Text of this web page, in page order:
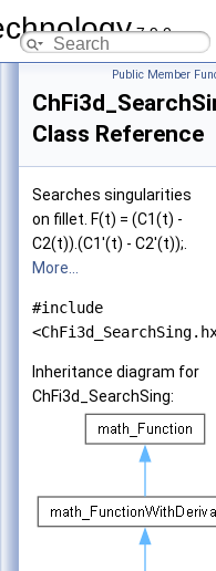
7.9.0
Public Member
Class Reference
Searches singularities
on fillet. F(t) = (C1(t) -
C2(t)).(C1'(t) - C2'(t));.
More...
#include
Inheritance diagram for
ChFi3d_SearchSing: